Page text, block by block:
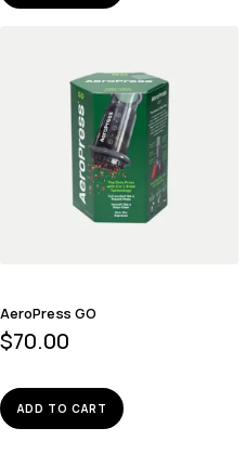
AeroPress GO
$70.00
ADD TO CART